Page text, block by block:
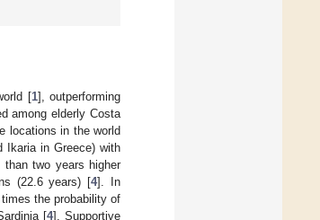
[1], outperforming
among elderly Costa
locations in the world
Ikaria in Greece) with
two years higher
(22.6 years) [4]. In
the probability of
[4]. Supportive